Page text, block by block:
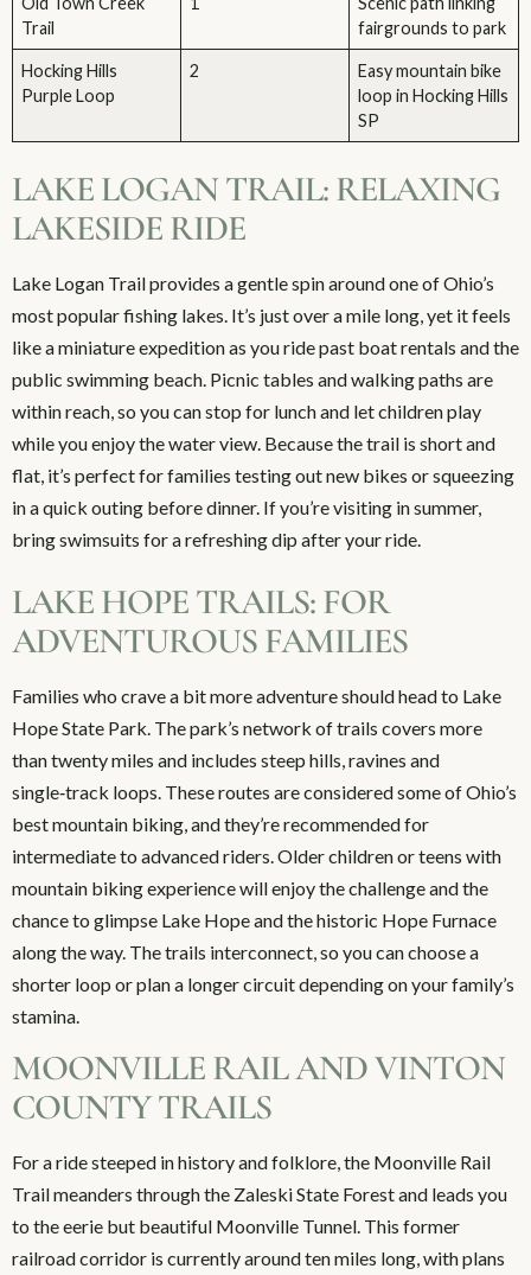
Trail
fairgrounds to park
Hocking Hills
Purple Loop
2
Easy mountain bike
loop in Hocking Hills
SP
LAKE LOGAN TRAIL: RELAXING
LAKESIDE RIDE
Lake Logan Trail provides a gentle spin around one of Ohio’s
most popular fishing lakes. It’s just over a mile long, yet it feels
like a miniature expedition as you ride past boat rentals and the
public swimming beach. Picnic tables and walking paths are
within reach, so you can stop for lunch and let children play
while you enjoy the water view. Because the trail is short and
flat, it’s perfect for families testing out new bikes or squeezing
in a quick outing before dinner. If you’re visiting in summer,
bring swimsuits for a refreshing dip after your ride.
LAKE HOPE TRAILS: FOR
ADVENTUROUS FAMILIES
Families who crave a bit more adventure should head to Lake
Hope State Park. The park’s network of trails covers more
than twenty miles and includes steep hills, ravines and
single‑track loops. These routes are considered some of Ohio’s
best mountain biking, and they’re recommended for
intermediate to advanced riders. Older children or teens with
mountain biking experience will enjoy the challenge and the
chance to glimpse Lake Hope and the historic Hope Furnace
along the way. The trails interconnect, so you can choose a
shorter loop or plan a longer circuit depending on your family’s
stamina.
MOONVILLE RAIL AND VINTON
COUNTY TRAILS
For a ride steeped in history and folklore, the Moonville Rail
Trail meanders through the Zaleski State Forest and leads you
to the eerie but beautiful Moonville Tunnel. This former
railroad corridor is currently around ten miles long, with plans